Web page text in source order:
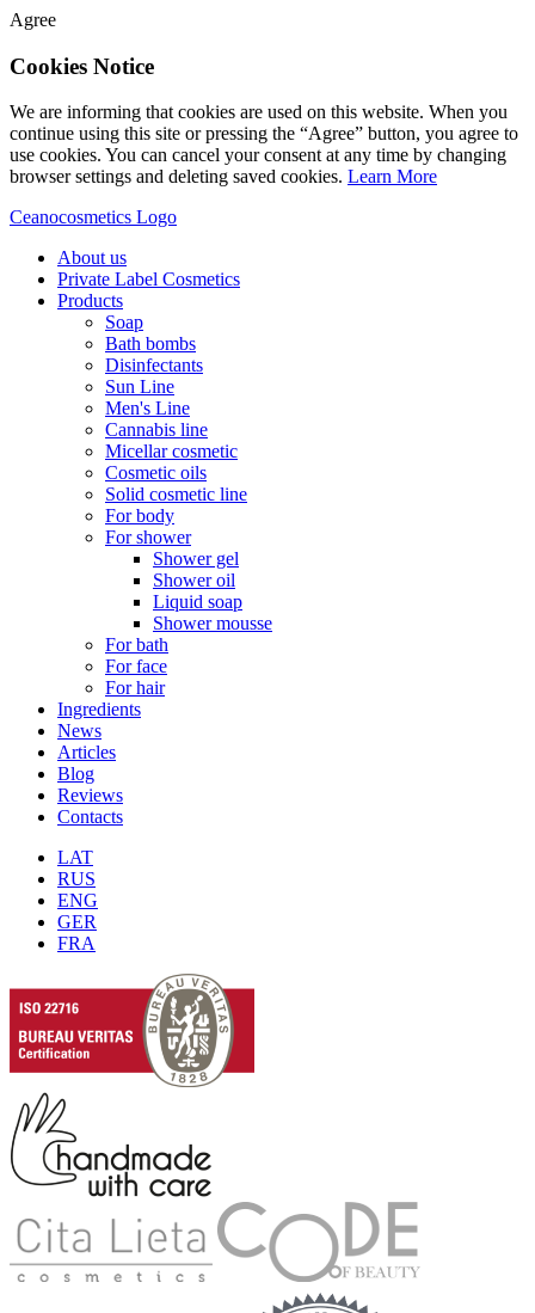
Agree
Cookies Notice
We are informing that cookies are used on this website. When you
continue using this site or pressing the “Agree” button, you agree to
use cookies. You can cancel your consent at any time by changing
browser settings and deleting saved cookies. Learn More
Ceanocosmetics Logo
About us
Private Label Cosmetics
Products
Soap
Bath bombs
Disinfectants
Sun Line
Men's Line
Cannabis line
Micellar cosmetic
Cosmetic oils
Solid cosmetic line
For body
For shower
Shower gel
Shower oil
Liquid soap
Shower mousse
For bath
For face
For hair
Ingredients
News
Articles
Blog
Reviews
Contacts
LAT
RUS
ENG
GER
FRA